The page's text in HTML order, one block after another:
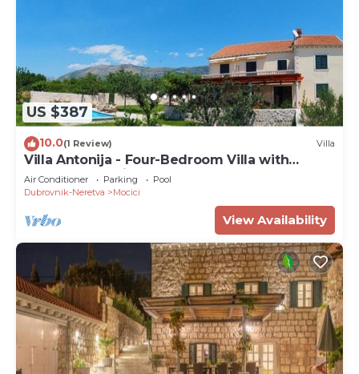
US $387
10.0(1 Review) Villa
Villa Antonija - Four-Bedroom Villa with
Terrace and Private Pool
Air Conditioner Parking
Pool
Dubrovnik-Neretva
Mocici
View Availability